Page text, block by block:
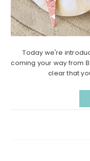
Today we're
coming your way from
clear that